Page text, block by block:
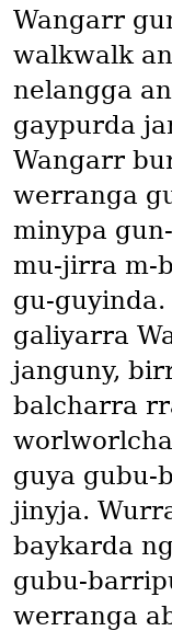
Wangarr
walkwalk
nelangga
gaypurda
Wangarr
werranga
minypa
mu-jirra m-
gu-
galiyarra
janguny,
balcharra
guya gubu-
jinyja.
baykarda
gubu-
werranga